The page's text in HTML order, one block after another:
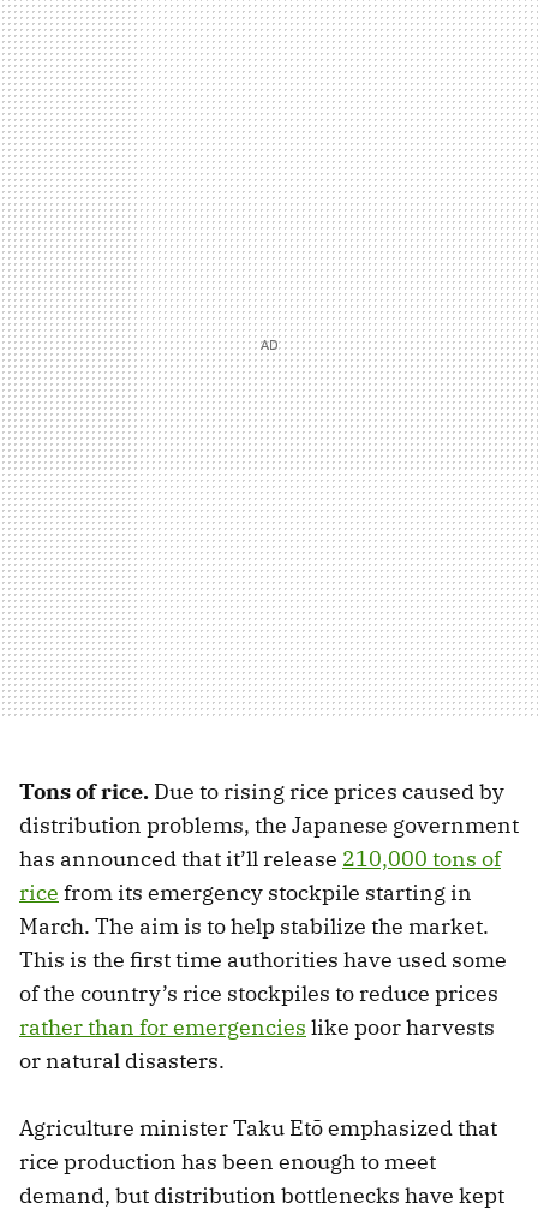
Tons of rice. Due to rising rice prices caused by
distribution problems, the Japanese government
has announced that it’ll release 210,000 tons of
rice from its emergency stockpile starting in
March. The aim is to help stabilize the market.
This is the first time authorities have used some
of the country’s rice stockpiles to reduce prices
rather than for emergencies like poor harvests
or natural disasters.
Agriculture minister Taku Etō emphasized that
rice production has been enough to meet
demand, but distribution bottlenecks have kept